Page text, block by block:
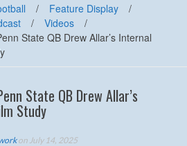
/ Feature Display
/
/ Videos
/
State QB Drew Allar’s Internal
State QB Drew Allar’s
Study
on July 14, 2025